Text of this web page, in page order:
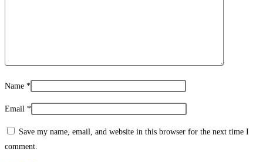
Name *
Email *
Save my name, email, and website in this browser for the next time I
comment.